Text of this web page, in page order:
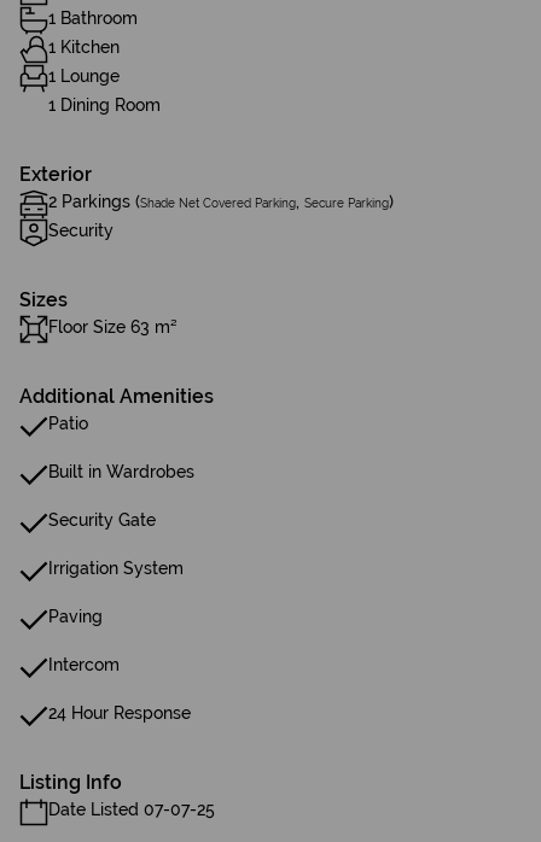
1 Bathroom
1 Kitchen
1 Lounge
1 Dining Room
Exterior
2 Parkings (Shade Net Covered Parking Secure Parking)
Security
Sizes
Floor Size 63 m²
Additional Amenities
Patio
Built in Wardrobes
Security Gate
Irrigation System
Paving
Intercom
24 Hour Response
Listing Info
Date Listed 07-07-25